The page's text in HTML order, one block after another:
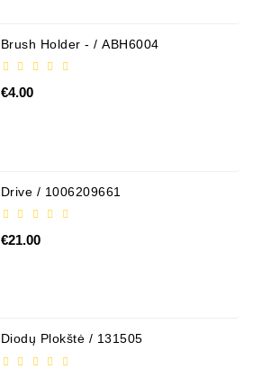
Brush Holder - / ABH6004
€4.00
Drive / 1006209661
€21.00
Diodų Plokštė / 131505